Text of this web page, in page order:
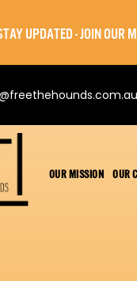
UPDATED - JOIN OUR
OUR MISSION OUR